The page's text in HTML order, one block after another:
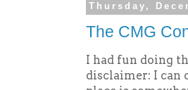
Thursday,
The CMG
I had fun doing
disclaimer: I can